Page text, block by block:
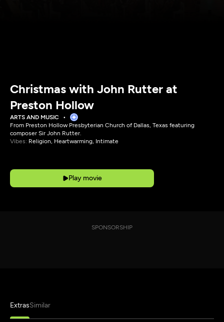
Christmas with John Rutter at
Preston Hollow
ARTS AND MUSIC
From Preston Hollow Presbyterian Church of Dallas, Texas featuring
composer Sir John Rutter.
Vibes: Religion, Heartwarming, Intimate
Play movie
SPONSORSHIP
ExtrasSimilar